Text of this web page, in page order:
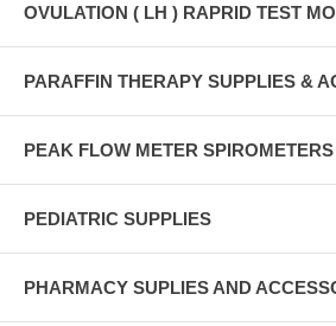
OVULATION ( LH ) RAPRID TEST
PARAFFIN THERAPY SUPPLIES &
PEAK FLOW METER
PEDIATRIC SUPPLIES
PHARMACY SUPLIES AND